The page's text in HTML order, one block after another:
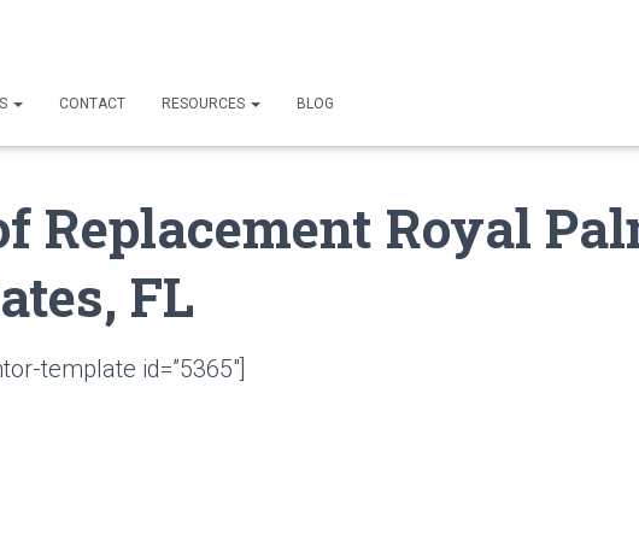
CONTACT RESOURCES BLOG
Replacement Royal
FL
template id=”5365″]